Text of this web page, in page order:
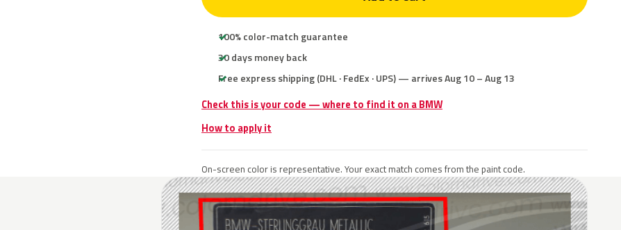
100% color-match guarantee
30 days money back
Free express shipping (DHL · FedEx · UPS) — arrives Aug 10 – Aug 13
Check this is your code — where to find it on a BMW
How to apply it
On-screen color is representative. Your exact match comes from the paint code.